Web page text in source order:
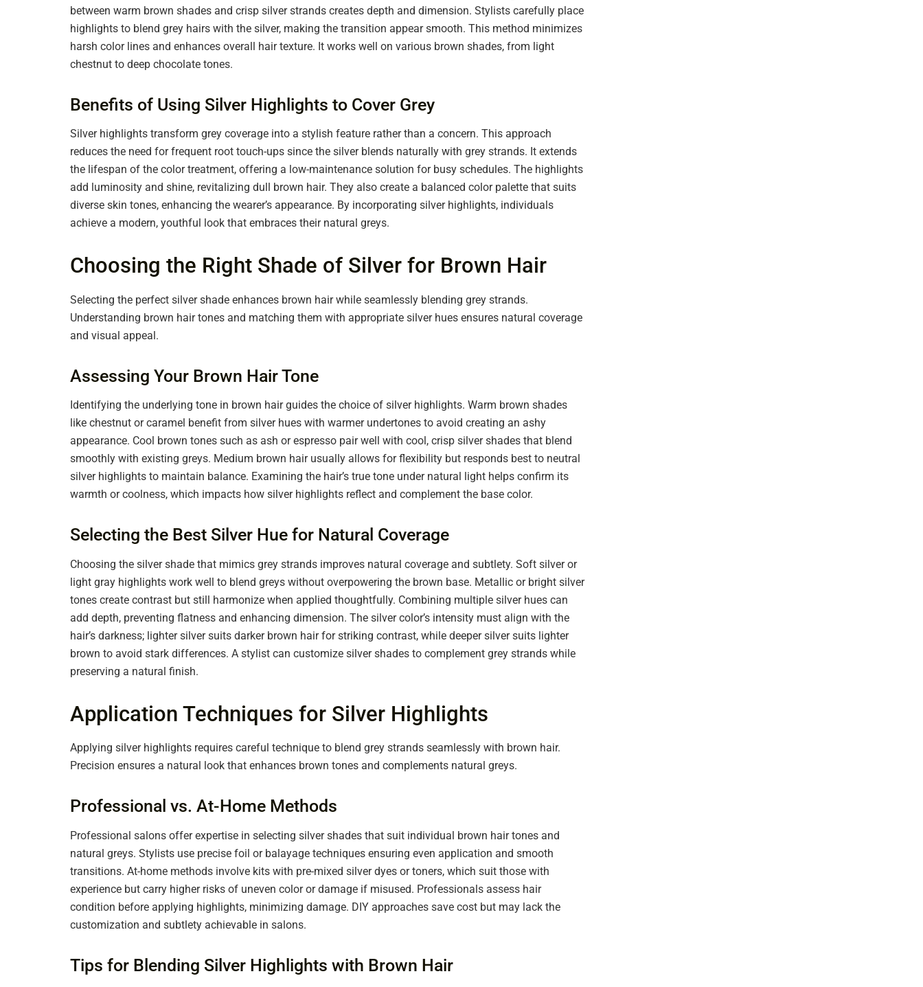
between warm brown shades and crisp silver strands creates depth and dimension. Stylists carefully place
highlights to blend grey hairs with the silver, making the transition appear smooth. This method minimizes
harsh color lines and enhances overall hair texture. It works well on various brown shades, from light
chestnut to deep chocolate tones.
Benefits of Using Silver Highlights to Cover Grey
Silver highlights transform grey coverage into a stylish feature rather than a concern. This approach
reduces the need for frequent root touch-ups since the silver blends naturally with grey strands. It extends
the lifespan of the color treatment, offering a low-maintenance solution for busy schedules. The highlights
add luminosity and shine, revitalizing dull brown hair. They also create a balanced color palette that suits
diverse skin tones, enhancing the wearer’s appearance. By incorporating silver highlights, individuals
achieve a modern, youthful look that embraces their natural greys.
Choosing the Right Shade of Silver for Brown Hair
Selecting the perfect silver shade enhances brown hair while seamlessly blending grey strands.
Understanding brown hair tones and matching them with appropriate silver hues ensures natural coverage
and visual appeal.
Assessing Your Brown Hair Tone
Identifying the underlying tone in brown hair guides the choice of silver highlights. Warm brown shades
like chestnut or caramel benefit from silver hues with warmer undertones to avoid creating an ashy
appearance. Cool brown tones such as ash or espresso pair well with cool, crisp silver shades that blend
smoothly with existing greys. Medium brown hair usually allows for flexibility but responds best to neutral
silver highlights to maintain balance. Examining the hair’s true tone under natural light helps confirm its
warmth or coolness, which impacts how silver highlights reflect and complement the base color.
Selecting the Best Silver Hue for Natural Coverage
Choosing the silver shade that mimics grey strands improves natural coverage and subtlety. Soft silver or
light gray highlights work well to blend greys without overpowering the brown base. Metallic or bright silver
tones create contrast but still harmonize when applied thoughtfully. Combining multiple silver hues can
add depth, preventing flatness and enhancing dimension. The silver color’s intensity must align with the
hair’s darkness; lighter silver suits darker brown hair for striking contrast, while deeper silver suits lighter
brown to avoid stark differences. A stylist can customize silver shades to complement grey strands while
preserving a natural finish.
Application Techniques for Silver Highlights
Applying silver highlights requires careful technique to blend grey strands seamlessly with brown hair.
Precision ensures a natural look that enhances brown tones and complements natural greys.
Professional vs. At-Home Methods
Professional salons offer expertise in selecting silver shades that suit individual brown hair tones and
natural greys. Stylists use precise foil or balayage techniques ensuring even application and smooth
transitions. At-home methods involve kits with pre-mixed silver dyes or toners, which suit those with
experience but carry higher risks of uneven color or damage if misused. Professionals assess hair
condition before applying highlights, minimizing damage. DIY approaches save cost but may lack the
customization and subtlety achievable in salons.
Tips for Blending Silver Highlights with Brown Hair